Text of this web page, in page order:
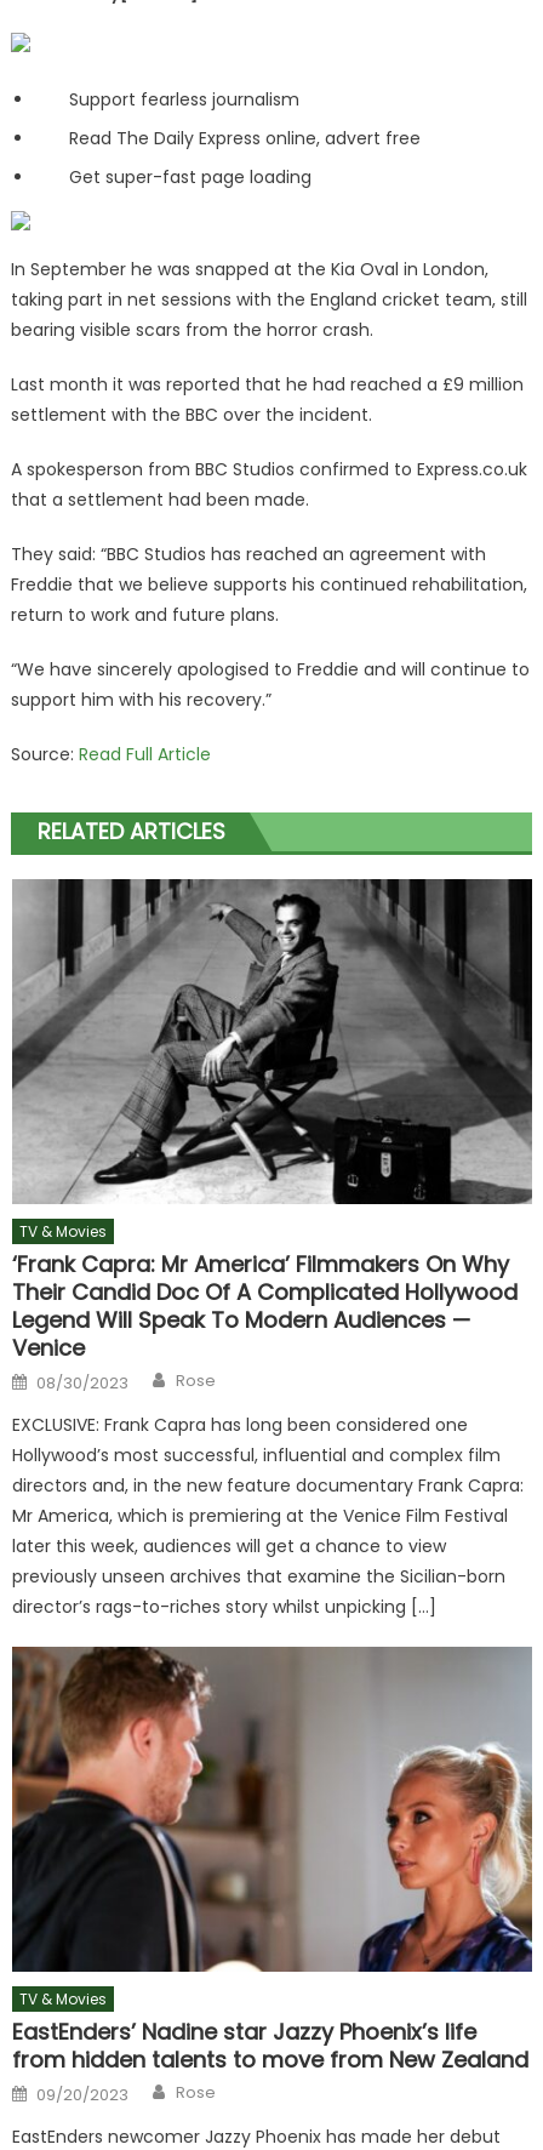
Support fearless journalism
Read The Daily Express online, advert free
Get super-fast page loading
In September he was snapped at the Kia Oval in London,
taking part in net sessions with the England cricket team, still
bearing visible scars from the horror crash.
Last month it was reported that he had reached a £9 million
settlement with the BBC over the incident.
A spokesperson from BBC Studios confirmed to Express.co.uk
that a settlement had been made.
They said: “BBC Studios has reached an agreement with
Freddie that we believe supports his continued rehabilitation,
return to work and future plans.
“We have sincerely apologised to Freddie and will continue to
support him with his recovery.”
Source: Read Full Article
RELATED ARTICLES
TV & Movies
‘Frank Capra: Mr America’ Filmmakers On Why
Their Candid Doc Of A Complicated Hollywood
Legend Will Speak To Modern Audiences —
Venice
Posted
on
08/30/2023 Author
Rose
EXCLUSIVE: Frank Capra has long been considered one
Hollywood’s most successful, influential and complex film
directors and, in the new feature documentary Frank Capra:
Mr America, which is premiering at the Venice Film Festival
later this week, audiences will get a chance to view
previously unseen archives that examine the Sicilian-born
director’s rags-to-riches story whilst unpicking […]
TV & Movies
EastEnders’ Nadine star Jazzy Phoenix’s life
from hidden talents to move from New Zealand
Posted
on
09/20/2023 Author
Rose
EastEnders newcomer Jazzy Phoenix has made her debut